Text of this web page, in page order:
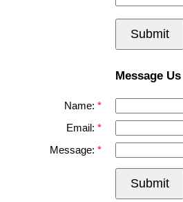
Submit
Message Us
Name:
Email:
Message:
Submit